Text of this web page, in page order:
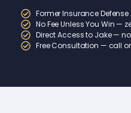
Former Insurance
No Fee Unless You Win —
Direct Access to Jake —
Free Consultation — call